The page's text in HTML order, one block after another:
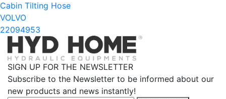
Cabin Tilting Hose
VOLVO
22094953
SIGN UP FOR THE NEWSLETTER
Subscribe to the Newsletter to be informed about our
new products and news instantly!